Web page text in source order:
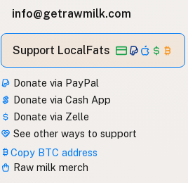
info@getrawmilk.com
Support LocalFats
Donate via PayPal
Donate via Cash App
Donate via Zelle
See other ways to support
Copy BTC address
Raw milk merch